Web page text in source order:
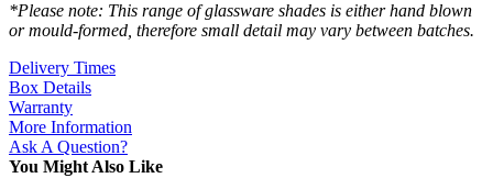
*Please note: This range of glassware shades is either hand blown
or mould-formed, therefore small detail may vary between batches.
Delivery Times
Box Details
Warranty
More Information
Ask A Question?
You Might Also Like